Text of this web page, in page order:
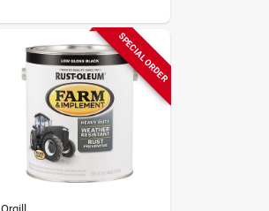
SPECIAL ORDER
Orgill